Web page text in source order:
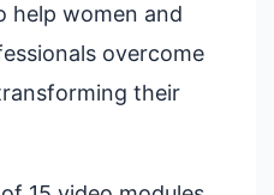
help women and
overcome
their